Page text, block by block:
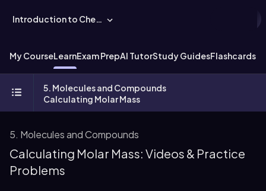
Introduction to Chemistry
My CourseLearnExam PrepAI TutorStudy GuidesFlashcards
5. Molecules and Compounds
Calculating Molar Mass
5. Molecules and Compounds
Calculating Molar Mass: Videos & Practice
Problems